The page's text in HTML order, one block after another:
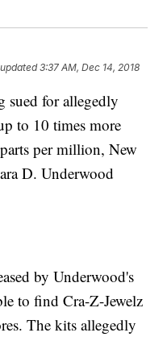
3:37 AM, Dec 14, 2018
sued for allegedly
to 10 times more
per million, New
D. Underwood
by Underwood's
to find Cra-Z-Jewelz
The kits allegedly